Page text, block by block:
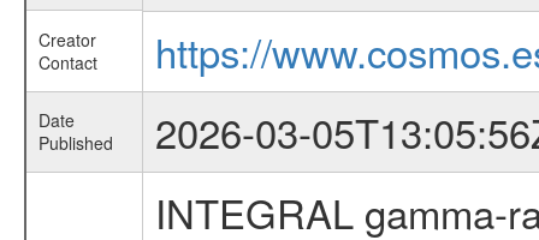
Creator
Contact
https://
Date
Published
2026-03-
INTEGRAL gamma-